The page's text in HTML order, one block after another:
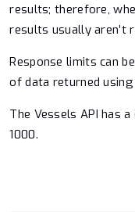
results; therefore,
results usually aren’t
Response limits can
of data returned
The Vessels API has
1000.